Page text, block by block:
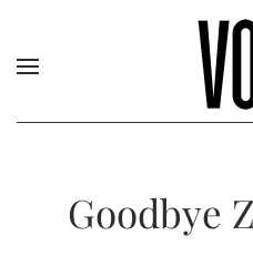
Goodbye